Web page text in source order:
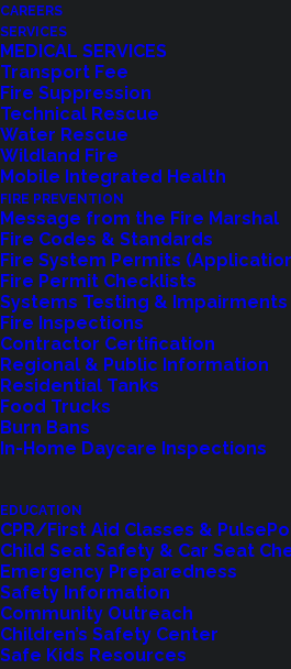
CAREERS
SERVICES
MEDICAL SERVICES
Transport Fee
Fire Suppression
Technical Rescue
Water Rescue
Wildland Fire
Mobile Integrated Health
FIRE PREVENTION
Message from the Fire Marshal
Fire Codes & Standards
Fire System Permits
Fire Permit Checklists
Systems Testing & Impairments
Fire Inspections
Contractor Certification
Regional & Public Information
Residential Tanks
Food Trucks
Burn Bans
In-Home Daycare Inspections
EDUCATION
CPR/First Aid Classes &
Child Seat Safety & Car Seat
Emergency Preparedness
Safety Information
Community Outreach
Children’s Safety Center
Safe Kids Resources
Let us know how we
feedback
LET US